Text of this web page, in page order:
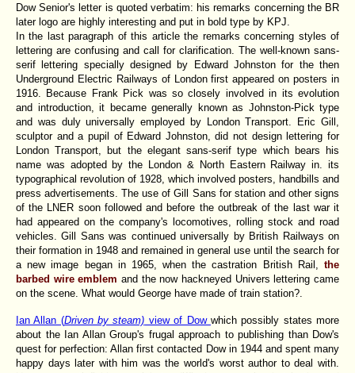
Dow Senior's letter is quoted verbatim: his remarks concerning the BR
later logo are highly interesting and put in bold type by KPJ.
In the last paragraph of this article the remarks concerning styles of
lettering are confusing and call for clarification. The well-known sans-
serif lettering specially designed by Edward Johnston for the then
Underground Electric Railways of London first appeared on posters in
1916. Because Frank Pick was so closely involved in its evolution
and introduction, it became generally known as Johnston-Pick type
and was duly universally employed by London Transport. Eric Gill,
sculptor and a pupil of Edward Johnston, did not design lettering for
London Transport, but the elegant sans-serif type which bears his
name was adopted by the London & North Eastern Railway in. its
typographical revolution of 1928, which involved posters, handbills and
press advertisements. The use of Gill Sans for station and other signs
of the LNER soon followed and before the outbreak of the last war it
had appeared on the company's locomotives, rolling stock and road
vehicles. Gill Sans was continued universally by British Railways on
their formation in 1948 and remained in general use until the search for
a new image began in 1965, when the castration British Rail, the
barbed wire emblem and the now hackneyed Univers lettering came
on the scene. What would George have made of train station?.
Ian Allan (Driven by steam) view of Dow which possibly states more
about the Ian Allan Group's frugal approach to publishing than Dow's
quest for perfection: Allan first contacted Dow in 1944 and spent many
happy days later with him was the world's worst author to deal with.